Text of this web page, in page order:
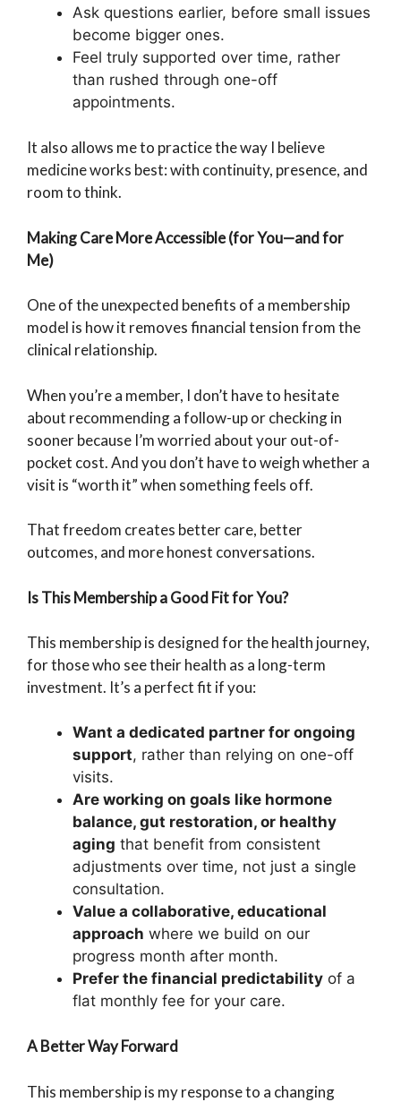
Ask questions earlier, before small issues
become bigger ones.
Feel truly supported over time, rather
than rushed through one-off
appointments.
It also allows me to practice the way I believe
medicine works best: with continuity, presence, and
room to think.
Making Care More Accessible (for You—and for
Me)
One of the unexpected benefits of a membership
model is how it removes financial tension from the
clinical relationship.
When you’re a member, I don’t have to hesitate
about recommending a follow-up or checking in
sooner because I’m worried about your out-of-
pocket cost. And you don’t have to weigh whether a
visit is “worth it” when something feels off.
That freedom creates better care, better
outcomes, and more honest conversations.
Is This Membership a Good Fit for You?
This membership is designed for the health journey,
for those who see their health as a long-term
investment. It’s a perfect fit if you:
Want a dedicated partner for ongoing
support, rather than relying on one-off
visits.
Are working on goals like hormone
balance, gut restoration, or healthy
aging that benefit from consistent
adjustments over time, not just a single
consultation.
Value a collaborative, educational
approach where we build on our
progress month after month.
Prefer the financial predictability of a
flat monthly fee for your care.
A Better Way Forward
This membership is my response to a changing